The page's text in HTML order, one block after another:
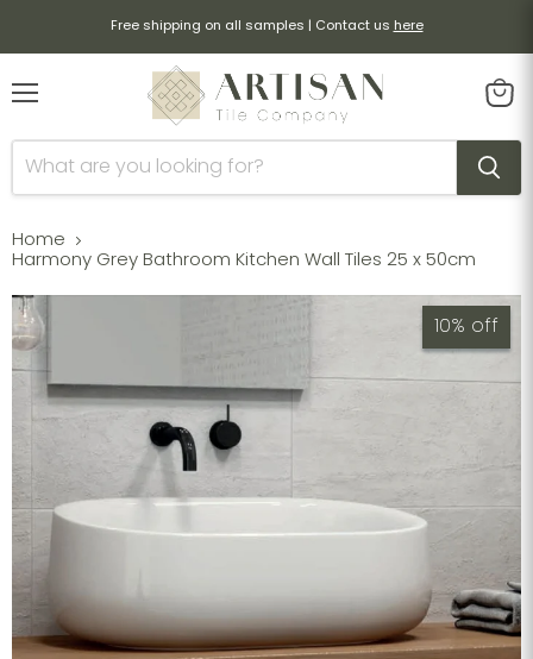
Free shipping on all samples | Contact us here
Home
Harmony Grey Bathroom Kitchen Wall Tiles 25 x 50cm
10% off